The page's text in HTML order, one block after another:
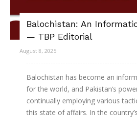
Balochistan: An
— TBP Editorial
August 8, 2025
Balochistan has become an
for the world, and Pakistan’s
continually employing various
this state of affairs. In the